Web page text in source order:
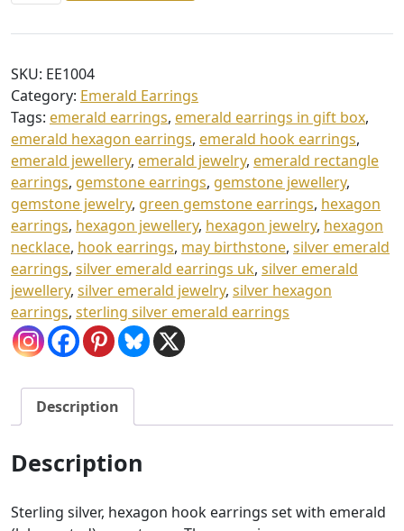
Hexagon
quantity
SKU: EE1004
Category: Emerald Earrings
Tags: emerald earrings, emerald earrings in gift box,
emerald hexagon earrings, emerald hook earrings,
emerald jewellery, emerald jewelry, emerald rectangle
earrings, gemstone earrings, gemstone jewellery,
gemstone jewelry, green gemstone earrings, hexagon
earrings, hexagon jewellery, hexagon jewelry, hexagon
necklace, hook earrings, may birthstone, silver emerald
earrings, silver emerald earrings uk, silver emerald
jewellery, silver emerald jewelry, silver hexagon
earrings, sterling silver emerald earrings
Description
Description
Sterling silver, hexagon hook earrings set with emerald